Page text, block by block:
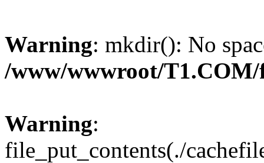
Warning: mkdir(): No
/www/wwwroot/
Warning:
file_put_contents(./